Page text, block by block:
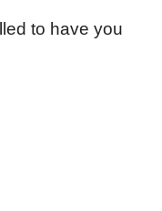
to have you